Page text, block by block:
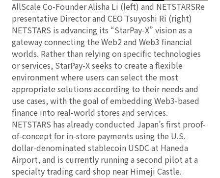
AllScale Co-Founder Alisha Li (left) and NETSTARSRe
presentative Director and CEO Tsuyoshi Ri (right)
NETSTARS is advancing its “StarPay‑X” vision as a
gateway connecting the Web2 and Web3 financial
worlds. Rather than relying on specific technologies
or services, StarPay‑X seeks to create a flexible
environment where users can select the most
appropriate solutions according to their needs and
use cases, with the goal of embedding Web3-based
finance into real-world stores and services.
NETSTARS has already conducted Japan’s first proof-
of-concept for in-store payments using the U.S.
dollar-denominated stablecoin USDC at Haneda
Airport, and is currently running a second pilot at a
specialty trading card shop near Himeji Castle.